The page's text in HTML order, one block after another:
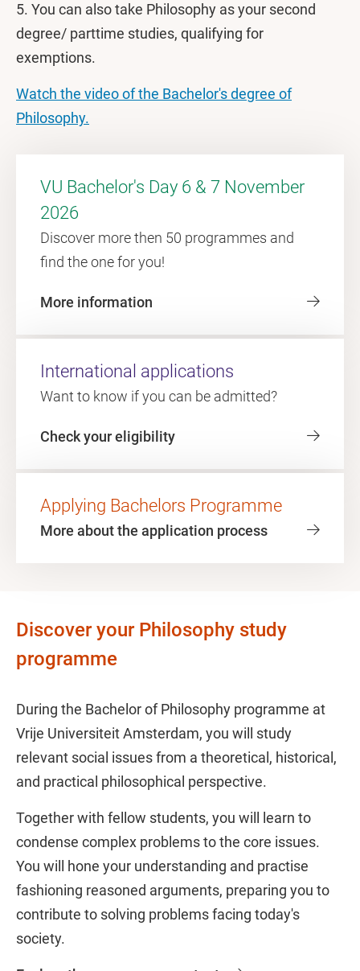
5. You can also take Philosophy as your second
degree/ parttime studies, qualifying for
exemptions.
Watch the video of the Bachelor's degree of
Philosophy.
VU Bachelor's Day 6 & 7 November
2026
Discover more then 50 programmes and
find the one for you!
More information
International applications
Want to know if you can be admitted?
Check your eligibility
Applying Bachelors Programme
More about the application process
Discover your Philosophy study
programme
During the Bachelor of Philosophy programme at
Vrije Universiteit Amsterdam, you will study
relevant social issues from a theoretical, historical,
and practical philosophical perspective.
Together with fellow students, you will learn to
condense complex problems to the core issues.
You will hone your understanding and practise
fashioning reasoned arguments, preparing you to
contribute to solving problems facing today's
society.